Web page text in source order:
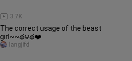
3.7K
The correct usage of the beast
girl~~థ౪థ❤️
langjifd